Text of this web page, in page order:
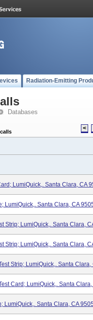
Radiation-Emitting
Databases
<
LumiQuick,. Santa Clara, CA
LumiQuick,. Santa Clara, CA
Strip; LumiQuick,. Santa Clara,
Strip; LumiQuick,. Santa Clara,
Strip; LumiQuick,. Santa Clara,
Card; LumiQuick,. Santa
LumiQuick,. Santa Clara, CA